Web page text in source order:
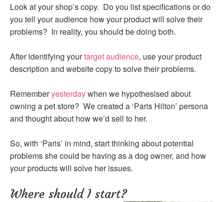
Look at your shop’s copy. Do you list specifications or do
you tell your audience how your product will solve their
problems? In reality, you should be doing both.
After identifying yourtarget audience, use your product
description and website copy to solve their problems.
Rememberyesterdaywhen we hypothesised about
owning a pet store? We created a ‘Paris Hilton’ persona
and thought about how we’d sell to her.
So, with ‘Paris’ in mind, start thinking about potential
problems she could be having as a dog owner, and how
your products will solve her issues.
Where should I start?